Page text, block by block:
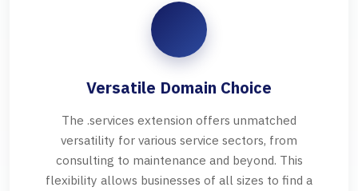
Versatile Domain Choice
The .services extension offers unmatched
versatility for various service sectors, from
consulting to maintenance and beyond. This
flexibility allows businesses of all sizes to find a